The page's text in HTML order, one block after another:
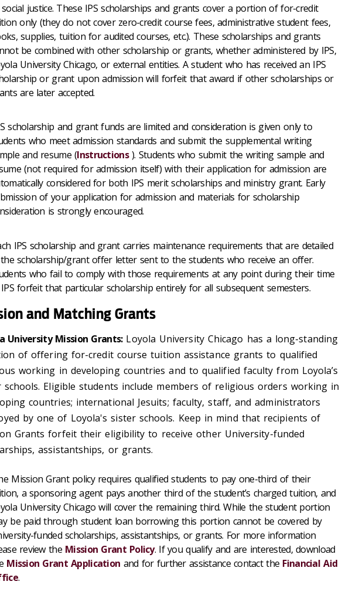
justice. These IPS scholarships and grants cover a portion of for-credit
only (they do not cover zero-credit course fees, administrative student fees,
supplies, tuition for audited courses, etc.). These scholarships and grants
be combined with other scholarship or grants, whether administered by IPS,
University Chicago, or external entities. A student who has received an IPS
or grant upon admission will forfeit that award if other scholarships or
are later accepted.
scholarship and grant funds are limited and consideration is given only to
who meet admission standards and submit the supplemental writing
and resume (Instructions). Students who submit the writing sample and
(not required for admission itself) with their application for admission are
considered for both IPS merit scholarships and ministry grant. Early
of your application for admission and materials for scholarship
is strongly encouraged.
IPS scholarship and grant carries maintenance requirements that are detailed
scholarship/grant offer letter sent to the students who receive an offer.
who fail to comply with those requirements at any point during their time
forfeit that particular scholarship entirely for all subsequent semesters.
and Matching Grants
University Mission Grants:Loyola University Chicago has a long-standing
of offering for-credit course tuition assistance grants to qualified
working in developing countries and to qualified faculty from Loyola’s
schools. Eligible students include members of religious orders working in
countries; international Jesuits; faculty, staff, and administrators
by one of Loyola's sister schools. Keep in mind that recipients of
Grants forfeit their eligibility to receive other University-funded
assistantships, or grants.
Mission Grant policy requires qualified students to pay one-third of their
a sponsoring agent pays another third of the student’s charged tuition, and
University Chicago will cover the remaining third. While the student portion
be paid through student loan borrowing this portion cannot be covered by
funded scholarships, assistantships, or grants. For more information
review the Mission Grant Policy. If you qualify and are interested, download
Mission Grant Application and for further assistance contact the Financial Aid
.